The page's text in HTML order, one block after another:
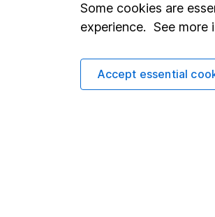
Whistleblowing policy
Human Rights Policy
Some cookies are
experience. See more
Accept essential